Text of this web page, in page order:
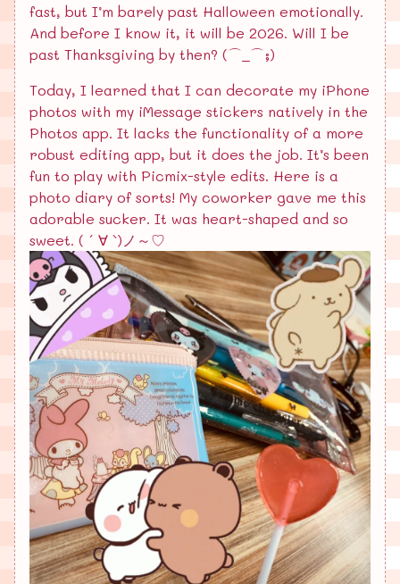
fast, but I’m barely past Halloween emotionally.
And before I know it, it will be 2026. Will I be
past Thanksgiving by then? (⌒_⌒;)
Today, I learned that I can decorate my iPhone
photos with my iMessage stickers natively in the
Photos app. It lacks the functionality of a more
robust editing app, but it does the job. It’s been
fun to play with Picmix-style edits. Here is a
photo diary of sorts! My coworker gave me this
adorable sucker. It was heart-shaped and so
sweet. ( ´ ∀ `)ノ～♡